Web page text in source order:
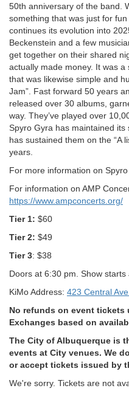
50th anniversary of the band.
something that was just for
continues its evolution into
Beckenstein and a few
get together on their shared
actually made money. It was
that was likewise simple and
Jam”. Fast forward 50 years
released over 30 albums,
way. They’ve played over
Spyro Gyra has maintained
has sustained them on the “A
years.
For more information on
For information on AMP
https://www.ampconcerts.org/
Tier 1: $60
Tier 2: $49
Tier 3: $38
Doors at 6:30 pm. Show starts
KiMo Address: 423 Central
No refunds on event tickets
Exchanges based on
The City of Albuquerque is
events at City venues. We
or accept tickets issued by
We're sorry. Tickets are not